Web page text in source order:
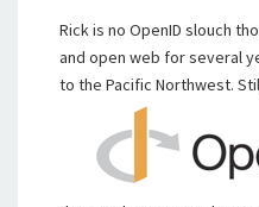
Rick is no OpenID slouch
and open web for several
to the Pacific Northwest.